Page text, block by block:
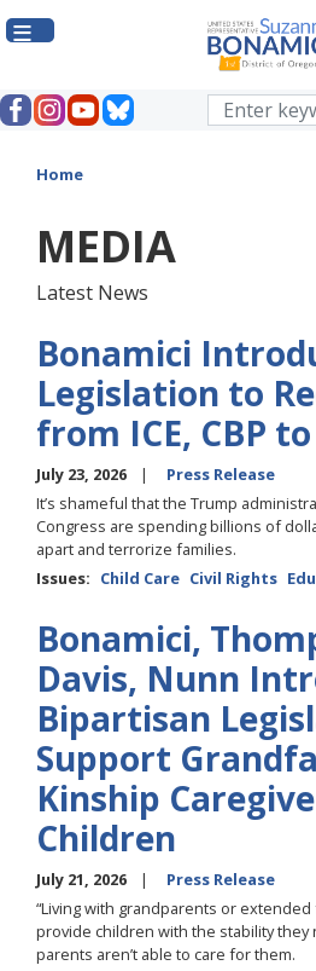
to
Home
MEDIA
Latest News
Bonamici
Legislation to
from ICE, CBP
July 23, 2026
Press Release
It’s shameful that the Trump
Congress are spending billions of
apart and terrorize families.
Issues: Child Care Civil Rights
Bonamici,
Davis, Nunn
Bipartisan
Support
Kinship
Children
July 21, 2026
Press Release
“Living with grandparents or
provide children with the stability
parents aren’t able to care for them.